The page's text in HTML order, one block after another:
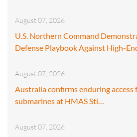
August 07, 2026
U.S. Northern Command
Defense Playbook Against High-
August 07, 2026
Australia confirms enduring access
submarines at HMAS Sti…
August 07, 2026